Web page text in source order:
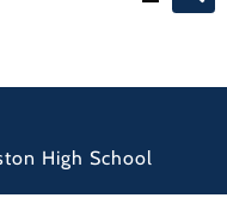
High School